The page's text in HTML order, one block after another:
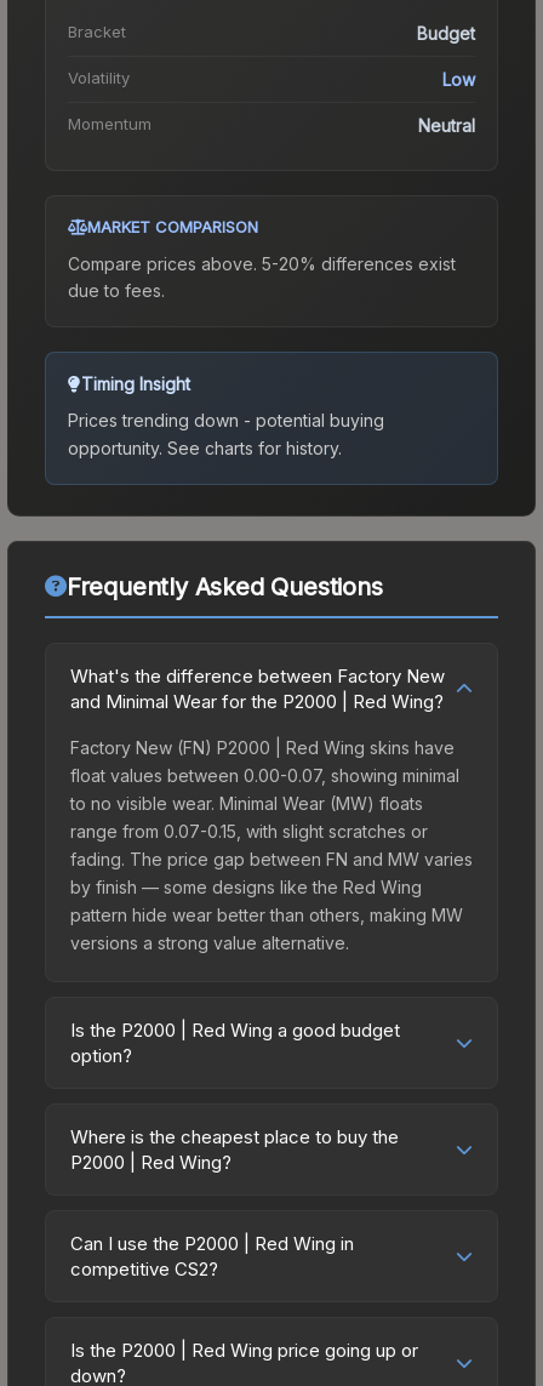
Bracket Budget
Volatility Low
Momentum Neutral
MARKET COMPARISON
Compare prices above. 5-20% differences exist
due to fees.
Timing Insight
Prices trending down - potential buying
opportunity. See charts for history.
Frequently Asked Questions
What's the difference between Factory New
and Minimal Wear for the P2000 | Red Wing?
Factory New (FN) P2000 | Red Wing skins have
float values between 0.00-0.07, showing minimal
to no visible wear. Minimal Wear (MW) floats
range from 0.07-0.15, with slight scratches or
fading. The price gap between FN and MW varies
by finish — some designs like the Red Wing
pattern hide wear better than others, making MW
versions a strong value alternative.
Is the P2000 | Red Wing a good budget
option?
budget-friendly choice. Priced affordably, it offers
the Red Wing aesthetic without breaking the
spending on multiple skins rather than one
expensive item. The lower price point also means
Where is the cheapest place to buy the
P2000 | Red Wing?
marketplaces due to fees, regional pricing, and
seller competition. This skin can be obtained by
The Steam Community Market charges 15% fees,
while third-party markets like Skinport, DMarket,
Can I use the P2000 | Red Wing in
competitive CS2?
Wing are purely cosmetic and can be used in all
CS2 game modes including competitive
Is the P2000 | Red Wing price going up or
down?